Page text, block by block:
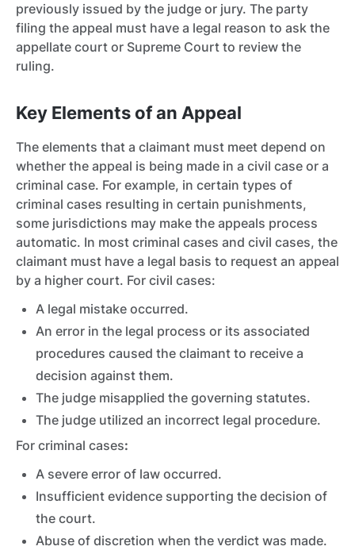
previously issued by the judge or jury. The party
filing the appeal must have a legal reason to ask the
appellate court or Supreme Court to review the
ruling.
Key Elements of an Appeal
The elements that a claimant must meet depend on
whether the appeal is being made in a civil case or a
criminal case. For example, in certain types of
criminal cases resulting in certain punishments,
some jurisdictions may make the appeals process
automatic. In most criminal cases and civil cases, the
claimant must have a legal basis to request an appeal
by a higher court. For civil cases:
A legal mistake occurred.
An error in the legal process or its associated
procedures caused the claimant to receive a
decision against them.
The judge misapplied the governing statutes.
The judge utilized an incorrect legal procedure.
For criminal cases:
A severe error of law occurred.
Insufficient evidence supporting the decision of
the court.
Abuse of discretion when the verdict was made.